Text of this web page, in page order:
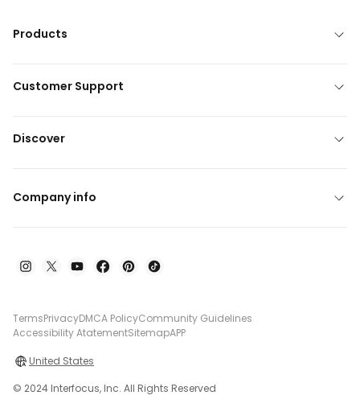
Products
Customer Support
Discover
Company info
TermsPrivacyDMCA PolicyCommunity Guidelines
Accessibility AtatementSitemapAPP
United States
© 2024 Interfocus, Inc. All Rights Reserved